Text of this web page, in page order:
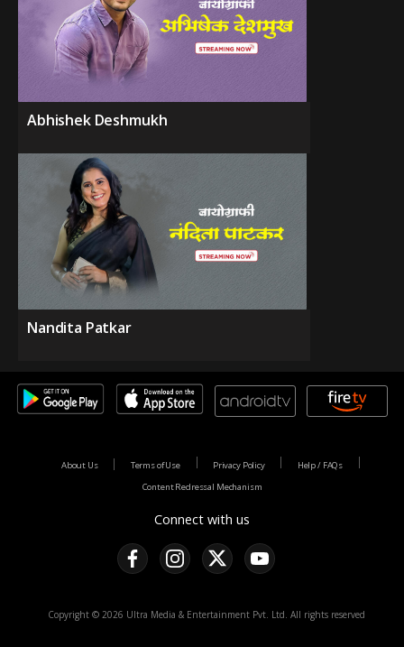
Abhishek Deshmukh
Nandita Patkar
Connect with us
About Us Terms of Use Privacy Policy
Help / FAQs
Content Redressal Mechanism
Copyright © 2026 Ultra Media & Entertainment Pvt. Ltd. All rights reserved